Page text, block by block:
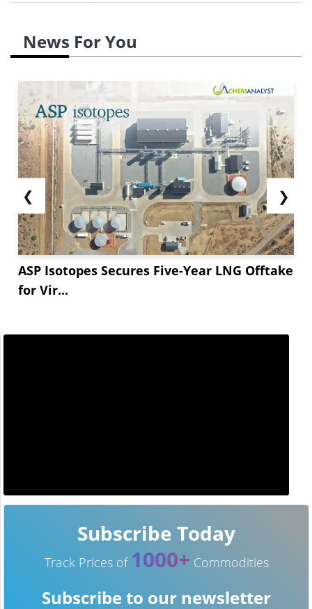
News For You
❮
ASP Isotopes Secures Five-Year LNG Offtake
for Vir...
❯
Subscribe Today
Track Prices of 1000+ Commodities
Subscribe to our newsletter